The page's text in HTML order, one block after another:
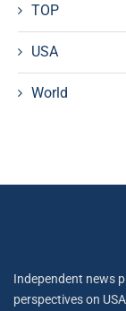
TOP
USA
World
Independent news
perspectives on